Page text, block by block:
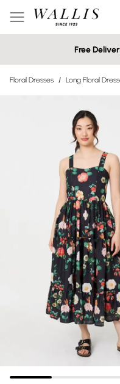
Free
Floral Dresses / Long Floral